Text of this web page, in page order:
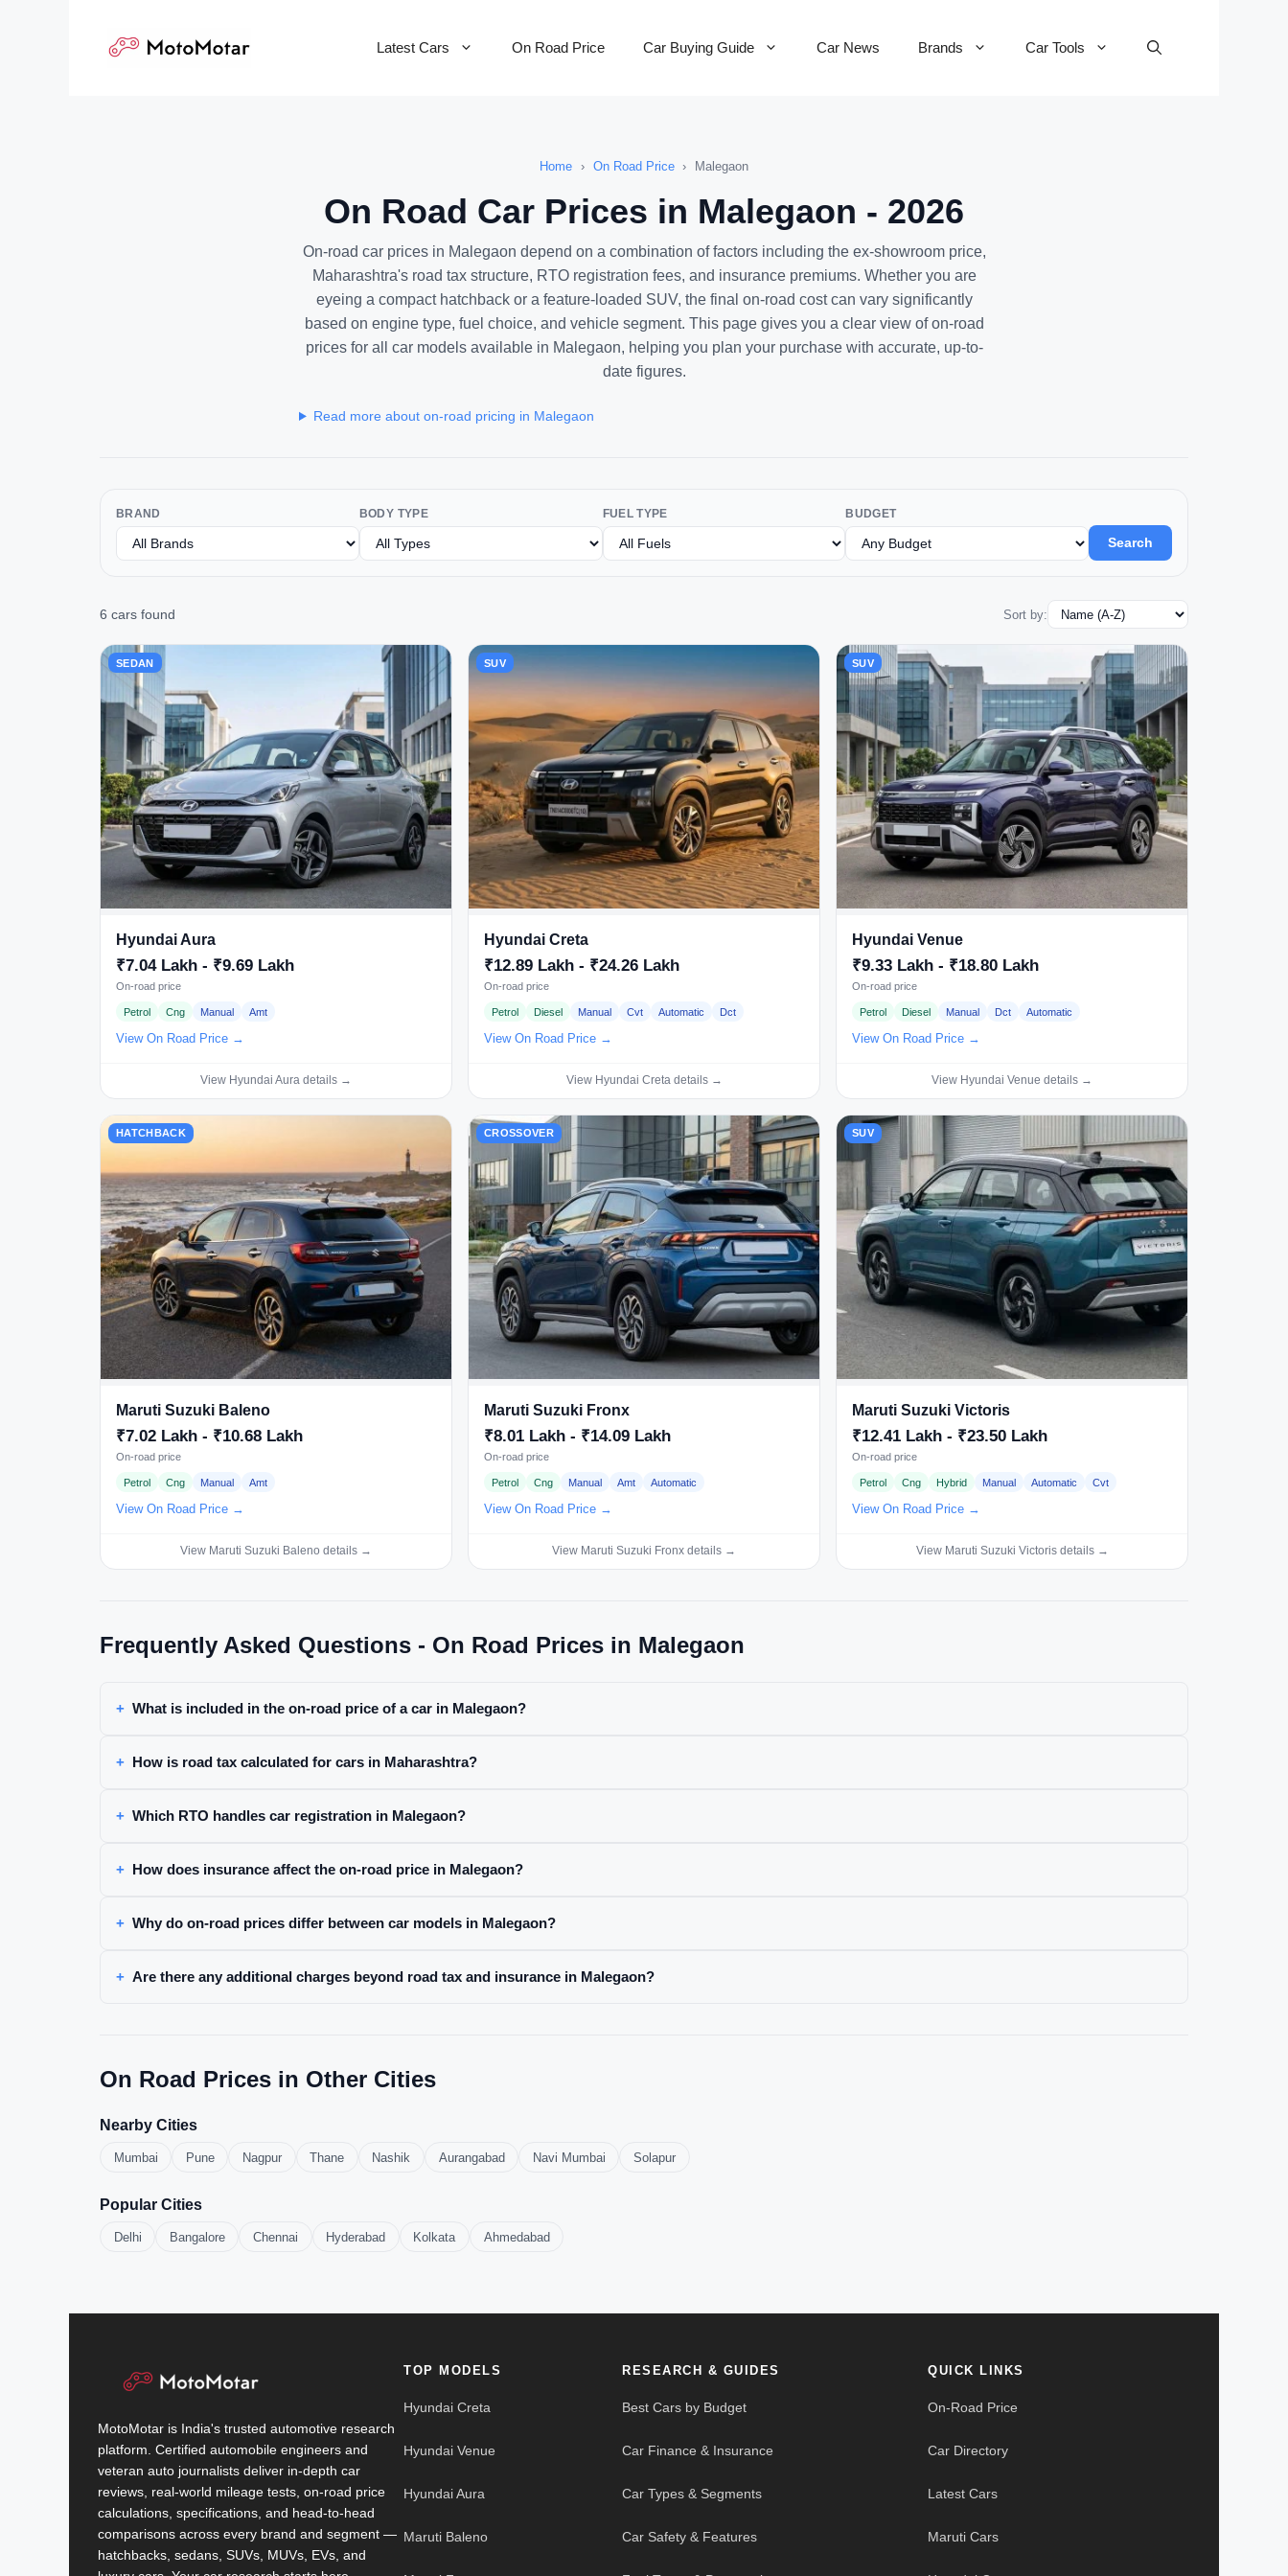
Latest Cars On Road Price Car Buying Guide Car News Brands Car Tools
Home › On Road Price › Malegaon
On Road Car Prices in Malegaon - 2026
On-road car prices in Malegaon depend on a combination of factors including the ex-showroom price,
Maharashtra's road tax structure, RTO registration fees, and insurance premiums. Whether you are
eyeing a compact hatchback or a feature-loaded SUV, the final on-road cost can vary significantly
based on engine type, fuel choice, and vehicle segment. This page gives you a clear view of on-road
prices for all car models available in Malegaon, helping you plan your purchase with accurate, up-to-
date figures.
Read more about on-road pricing in Malegaon
BRAND BODY TYPE FUEL TYPE BUDGET
Search
6 cars found Sort by:
SEDAN
Hyundai Aura
₹7.04 Lakh - ₹9.69 Lakh
On-road price
Petrol Cng Manual Amt
View On Road Price →
View Hyundai Aura details →
SUV
Hyundai Creta
₹12.89 Lakh - ₹24.26 Lakh
On-road price
Petrol Diesel Manual Cvt Automatic Dct
View On Road Price →
View Hyundai Creta details →
SUV
Hyundai Venue
₹9.33 Lakh - ₹18.80 Lakh
On-road price
Petrol Diesel Manual Dct Automatic
View On Road Price →
View Hyundai Venue details →
HATCHBACK
Maruti Suzuki Baleno
₹7.02 Lakh - ₹10.68 Lakh
On-road price
Petrol Cng Manual Amt
View On Road Price →
View Maruti Suzuki Baleno details →
CROSSOVER
Maruti Suzuki Fronx
₹8.01 Lakh - ₹14.09 Lakh
On-road price
Petrol Cng Manual Amt Automatic
View On Road Price →
View Maruti Suzuki Fronx details →
SUV
Maruti Suzuki Victoris
₹12.41 Lakh - ₹23.50 Lakh
On-road price
Petrol Cng Hybrid Manual Automatic Cvt
View On Road Price →
View Maruti Suzuki Victoris details →
Frequently Asked Questions - On Road Prices in Malegaon
What is included in the on-road price of a car in Malegaon?
How is road tax calculated for cars in Maharashtra?
Which RTO handles car registration in Malegaon?
How does insurance affect the on-road price in Malegaon?
Why do on-road prices differ between car models in Malegaon?
Are there any additional charges beyond road tax and insurance in Malegaon?
On Road Prices in Other Cities
Nearby Cities
Mumbai Pune Nagpur Thane Nashik Aurangabad Navi Mumbai Solapur
Popular Cities
Delhi Bangalore Chennai Hyderabad Kolkata Ahmedabad
MotoMotar is India's trusted automotive research
platform. Certified automobile engineers and
veteran auto journalists deliver in-depth car
reviews, real-world mileage tests, on-road price
calculations, specifications, and head-to-head
comparisons across every brand and segment —
hatchbacks, sedans, SUVs, MUVs, EVs, and
TOP MODELS
Hyundai Creta
Hyundai Venue
Hyundai Aura
Maruti Baleno
RESEARCH & GUIDES
Best Cars by Budget
Car Finance & Insurance
Car Types & Segments
Car Safety & Features
QUICK LINKS
On-Road Price
Car Directory
Latest Cars
Maruti Cars